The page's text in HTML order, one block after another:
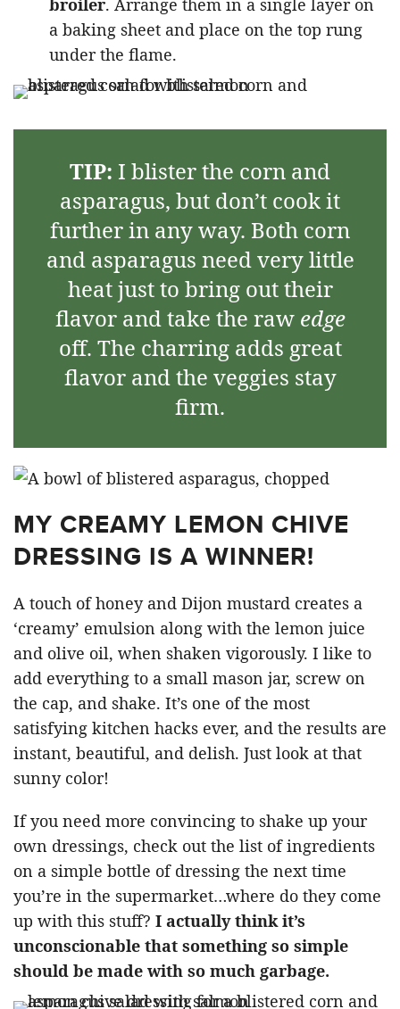
a baking sheet and place on the top rung
under the flame.
TIP: I blister the corn and
asparagus, but don’t cook it
further in any way. Both corn
and asparagus need very little
heat just to bring out their
flavor and take the raw edge
off. The charring adds great
flavor and the veggies stay
firm.
MY CREAMY LEMON CHIVE
DRESSING IS A WINNER!
A touch of honey and Dijon mustard creates a
‘creamy’ emulsion along with the lemon juice
and olive oil, when shaken vigorously. I like to
add everything to a small mason jar, screw on
the cap, and shake. It’s one of the most
satisfying kitchen hacks ever, and the results are
instant, beautiful, and delish. Just look at that
sunny color!
If you need more convincing to shake up your
own dressings, check out the list of ingredients
on a simple bottle of dressing the next time
you’re in the supermarket…where do they come
up with this stuff? I actually think it’s
unconscionable that something so simple
should be made with so much garbage.